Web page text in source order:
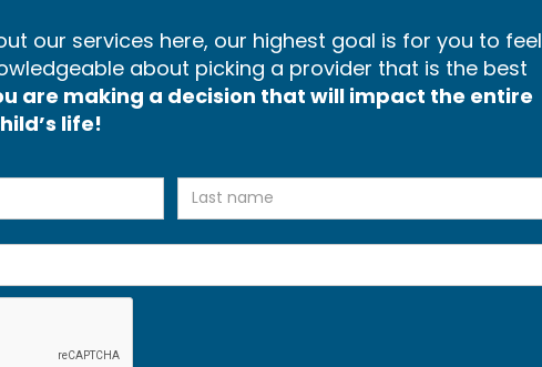
our services here, our highest goal is for you to feel
about picking a provider that is the best
are making a decision that will impact the entire
life!